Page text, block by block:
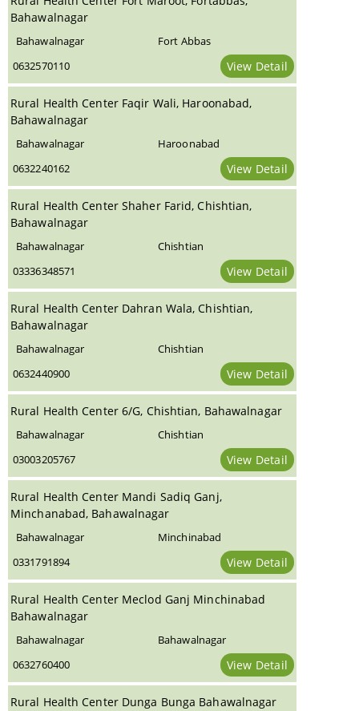
Bahawalnagar
Bahawalnagar
Fort Abbas
0632570110
View Detail
Rural Health Center Faqir Wali, Haroonabad,
Bahawalnagar
Bahawalnagar
Haroonabad
0632240162
View Detail
Rural Health Center Shaher Farid, Chishtian,
Bahawalnagar
Bahawalnagar
Chishtian
03336348571
View Detail
Rural Health Center Dahran Wala, Chishtian,
Bahawalnagar
Bahawalnagar
Chishtian
0632440900
View Detail
Rural Health Center 6/G, Chishtian, Bahawalnagar
Bahawalnagar
Chishtian
03003205767
View Detail
Rural Health Center Mandi Sadiq Ganj,
Minchanabad, Bahawalnagar
Bahawalnagar
Minchinabad
0331791894
View Detail
Rural Health Center Meclod Ganj Minchinabad
Bahawalnagar
Bahawalnagar
Bahawalnagar
0632760400
View Detail
Rural Health Center Dunga Bunga Bahawalnagar